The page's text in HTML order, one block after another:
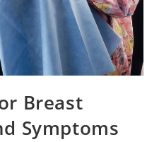
Breast
Symptoms